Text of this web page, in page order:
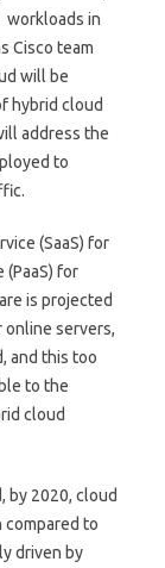
workloads in
Cisco team
will be
hybrid cloud
address the
to
(SaaS) for
(PaaS) for
is projected
online servers,
and this too
to the
cloud
by 2020, cloud
to
driven by